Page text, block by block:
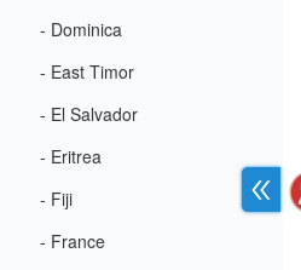
- Dominica
- East Timor
- El Salvador
- Eritrea
- Fiji
- France